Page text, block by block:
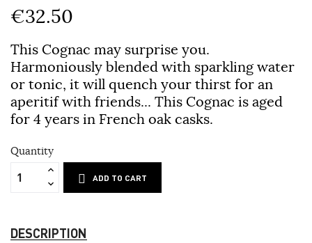
€32.50
This Cognac may surprise you.
Harmoniously blended with sparkling water
or tonic, it will quench your thirst for an
aperitif with friends... This Cognac is aged
for 4 years in French oak casks.
Quantity
ADD TO CART
DESCRIPTION